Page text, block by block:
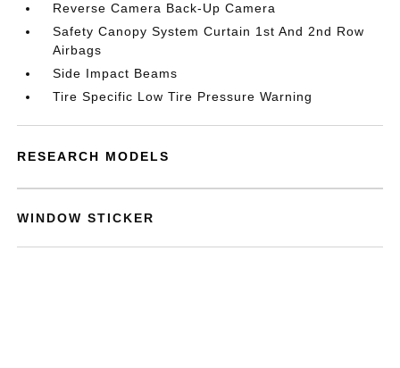
Reverse Camera Back-Up Camera
Safety Canopy System Curtain 1st And 2nd Row
Airbags
Side Impact Beams
Tire Specific Low Tire Pressure Warning
RESEARCH MODELS
WINDOW STICKER